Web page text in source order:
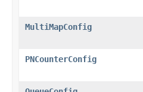
MultiMapConfig
PNCounterConfig